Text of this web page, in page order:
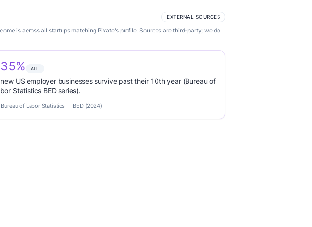
EXTERNAL SOURCES
is across all startups matching Pixate's profile. Sources are third-party; we do
ALL
US employer businesses survive past their 10th year (Bureau of
Statistics BED series).
Bureau of Labor Statistics — BED (2024)